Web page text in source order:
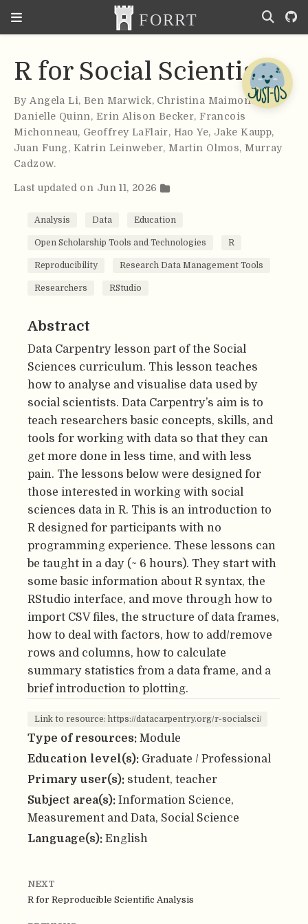
R for Social Scientists
ByAngela Li, Ben Marwick, Christina Maimone,
Danielle Quinn, Erin Alison Becker,Francois
Michonneau, Geoffrey LaFlair, Hao Ye, Jake Kaupp,
Juan Fung, Katrin Leinweber, Martin Olmos, Murray
Cadzow.
Last updated on Jun 11, 2026
Analysis Data Education
Open Scholarship Tools and Technologies R
Reproducibility Research Data Management Tools
Researchers RStudio
Abstract
Data Carpentry lesson part of the Social
Sciences curriculum. This lesson teaches
how to analyse and visualise data used by
social scientists. Data Carpentry’s aim is to
teach researchers basic concepts, skills, and
tools for working with data so that they can
get more done in less time, and with less
pain. The lessons below were designed for
those interested in working with social
sciences data in R. This is an introduction to
R designed for participants with no
programming experience. These lessons can
be taught in a day (~ 6 hours). They start with
some basic information about R syntax, the
RStudio interface, and move through how to
import CSV files, the structure of data frames,
how to deal with factors, how to add/remove
rows and columns, how to calculate
summary statistics from a data frame, and a
brief introduction to plotting.
Link to resource: https://datacarpentry.org/r-socialsci/
Type of resources: Module
Education level(s): Graduate / Professional
Primary user(s): student, teacher
Subject area(s): Information Science,
Measurement and Data, Social Science
Language(s): English
NEXT
R for Reproducible Scientific Analysis